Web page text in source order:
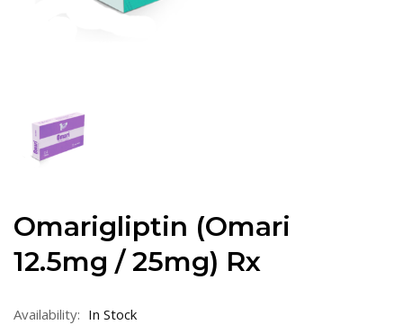
Omarigliptin (Omari
12.5mg / 25mg) Rx
Availability: In Stock